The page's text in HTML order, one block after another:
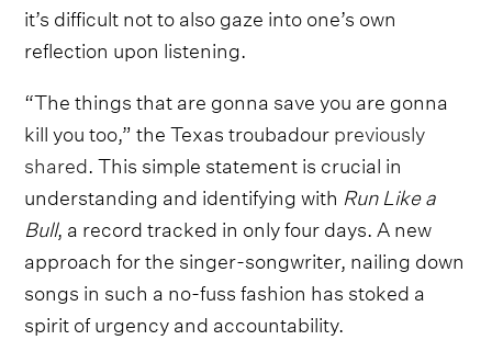
it’s difficult not to also gaze into one’s own
reflection upon listening.
“The things that are gonna save you are gonna
kill you too,” the Texas troubadourpreviously
shared. This simple statement is crucial in
understanding and identifying with Run Like a
Bull, a record tracked in only four days. A new
approach for the singer-songwriter, nailing down
songs in such a no-fuss fashion has stoked a
spirit of urgency and accountability.